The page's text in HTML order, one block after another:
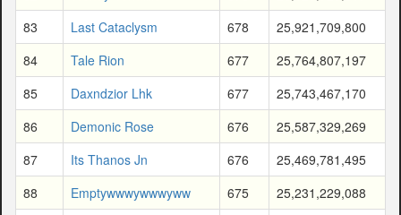
83
Last Cataclysm 678
25,921,709,800
84
Tale Rion 677
25,764,807,197
85
Daxndzior Lhk 677
25,743,467,170
86
Demonic Rose 676
25,587,329,269
87
Its Thanos Jn 676
25,469,781,495
88
Emptywwwywwwyww 675
25,231,229,088